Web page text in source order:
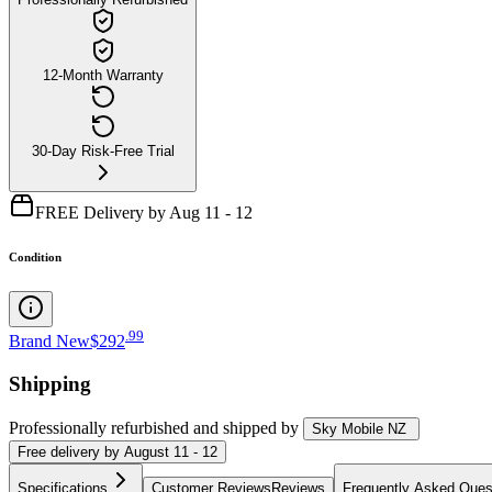
12-Month Warranty
30-Day Risk-Free Trial
FREE Delivery by Aug 11 - 12
Condition
Brand New$292 99
Shipping
Professionally refurbished and shipped by
Sky Mobile NZ
Free delivery by August 11 - 12
Specifications Customer ReviewsReviews Frequently Asked